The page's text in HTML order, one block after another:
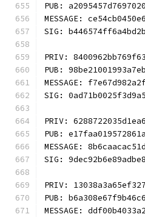
PUB:
MESSAGE:
SIG:
PRIV:
PUB:
MESSAGE:
SIG:
PRIV:
PUB:
MESSAGE:
SIG:
PRIV:
PUB:
MESSAGE: